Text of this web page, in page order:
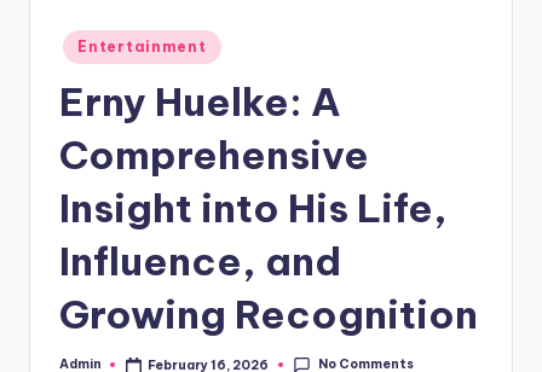
Posted
in
Entertainment
Erny Huelke: A
Comprehensive
Insight into His Life,
Influence, and
Growing Recognition
Admin February 16, 2026 No Comments